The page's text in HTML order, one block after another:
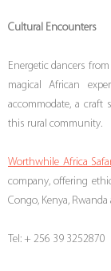
Cultural Encounters
Energetic dancers
magical African
accommodate, a craft
this rural community.
Worthwhile Africa
company, offering
Congo, Kenya, Rwanda
Tel: + 256 39 3252870